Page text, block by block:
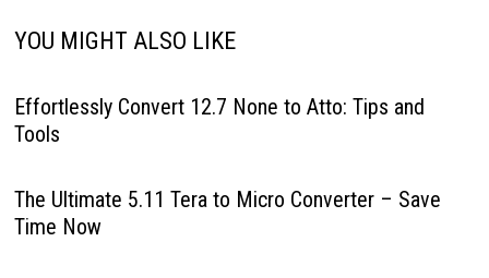
YOU MIGHT ALSO LIKE
Effortlessly Convert 12.7 None to Atto: Tips and
Tools
The Ultimate 5.11 Tera to Micro Converter – Save
Time Now